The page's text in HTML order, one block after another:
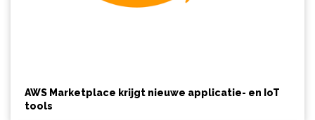
AWS Marketplace krijgt nieuwe applicatie- en IoT
tools